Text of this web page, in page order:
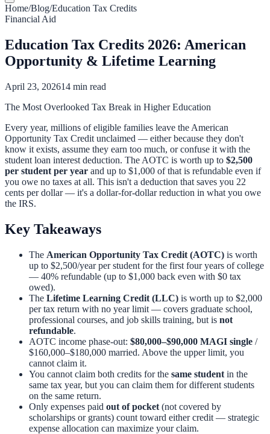
Home/Blog/Education Tax Credits
Financial Aid
Education Tax Credits 2026: American
Opportunity & Lifetime Learning
April 23, 202614 min read
The Most Overlooked Tax Break in Higher Education
Every year, millions of eligible families leave the American
Opportunity Tax Credit unclaimed — either because they don't
know it exists, assume they earn too much, or confuse it with the
student loan interest deduction. The AOTC is worth up to $2,500
per student per year and up to $1,000 of that is refundable even if
you owe no taxes at all. This isn't a deduction that saves you 22
cents per dollar — it's a dollar-for-dollar reduction in what you owe
the IRS.
Key Takeaways
The American Opportunity Tax Credit (AOTC) is worth
up to $2,500/year per student for the first four years of college
— 40% refundable (up to $1,000 back even with $0 tax
owed).
The Lifetime Learning Credit (LLC) is worth up to $2,000
per tax return with no year limit — covers graduate school,
professional courses, and job skills training, but is not
refundable.
AOTC income phase-out: $80,000–$90,000 MAGI single /
$160,000–$180,000 married. Above the upper limit, you
cannot claim it.
You cannot claim both credits for the same student in the
same tax year, but you can claim them for different students
on the same return.
Only expenses paid out of pocket (not covered by
scholarships or grants) count toward either credit — strategic
expense allocation can maximize your claim.